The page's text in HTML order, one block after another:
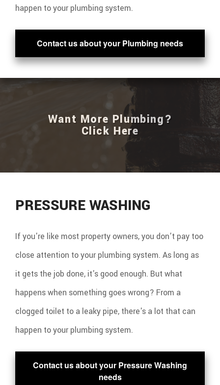
happen to your plumbing system.
Contact us about your Plumbing needs
Want More Plumbing?
Click Here
PRESSURE WASHING
If you're like most property owners, you don’t pay too
close attention to your plumbing system. As long as
it gets the job done, it's good enough. But what
happens when something goes wrong? From a
clogged toilet to a leaky pipe, there's a lot that can
happen to your plumbing system.
Contact us about your Pressure Washing
needs